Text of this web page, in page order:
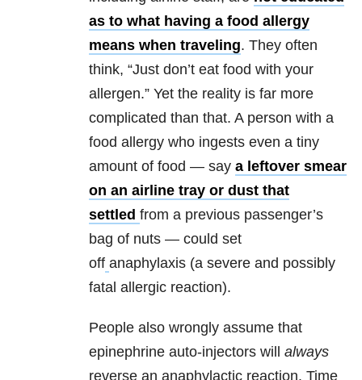
as to what having a food allergy
means when traveling. They often
think, “Just don’t eat food with your
allergen.” Yet the reality is far more
complicated than that. A person with a
food allergy who ingests even a tiny
amount of food — say a leftover smear
on an airline tray or dust that
settled from a previous passenger’s
bag of nuts — could set
off anaphylaxis (a severe and possibly
fatal allergic reaction).
People also wrongly assume that
epinephrine auto-injectors will always
reverse an anaphylactic reaction. Time